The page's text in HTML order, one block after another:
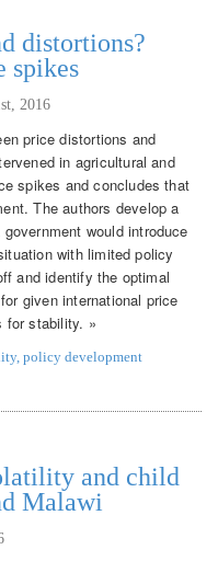
distortions?
spikes
2016
price distortions and
in agricultural and
spikes and concludes that
The authors develop a
would introduce
with limited policy
and identify the optimal
given international price
for stability. »
, policy development
and child
Malawi